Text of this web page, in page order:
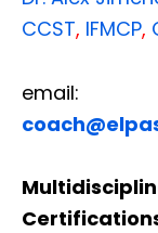
CCST, IFMCP,
email: